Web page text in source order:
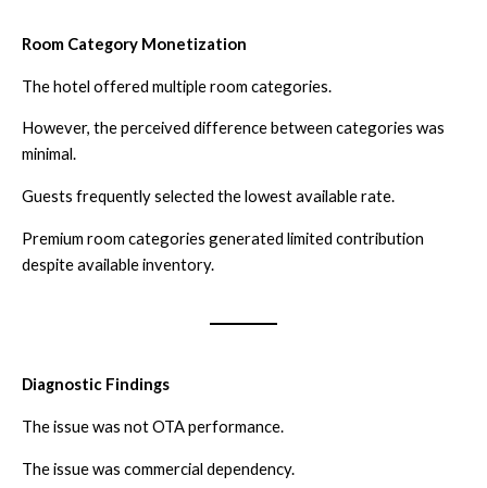
Room Category Monetization
The hotel offered multiple room categories.
However, the perceived difference between categories was
minimal.
Guests frequently selected the lowest available rate.
Premium room categories generated limited contribution
despite available inventory.
Diagnostic Findings
The issue was not OTA performance.
The issue was commercial dependency.